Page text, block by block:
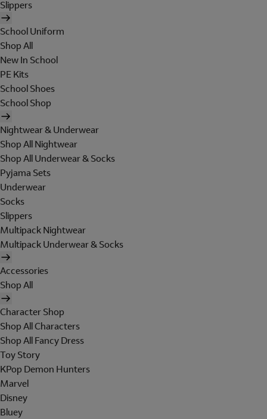
Slippers
School Uniform
Shop All
New In School
PE Kits
School Shoes
School Shop
Nightwear & Underwear
Shop All Nightwear
Shop All Underwear & Socks
Pyjama Sets
Underwear
Socks
Slippers
Multipack Nightwear
Multipack Underwear & Socks
Accessories
Shop All
Character Shop
Shop All Characters
Shop All Fancy Dress
Toy Story
KPop Demon Hunters
Marvel
Disney
Bluey